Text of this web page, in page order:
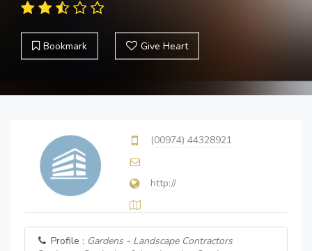
Bookmark Give Heart
(00974) 44328921
http://
Profile : Gardens - Landscape Contractors